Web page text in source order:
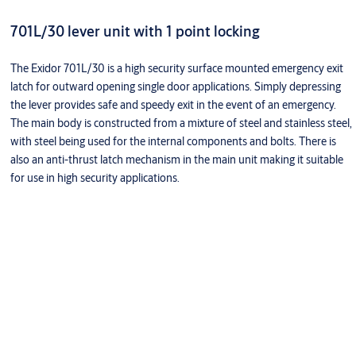
701L/30 lever unit with 1 point locking
The Exidor 701L/30 is a high security surface mounted emergency exit
latch for outward opening single door applications. Simply depressing
the lever provides safe and speedy exit in the event of an emergency.
The main body is constructed from a mixture of steel and stainless steel,
with steel being used for the internal components and bolts. There is
also an anti-thrust latch mechanism in the main unit making it suitable
for use in high security applications.